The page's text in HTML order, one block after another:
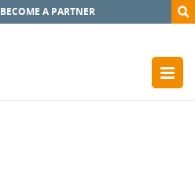
BECOME A PARTNER